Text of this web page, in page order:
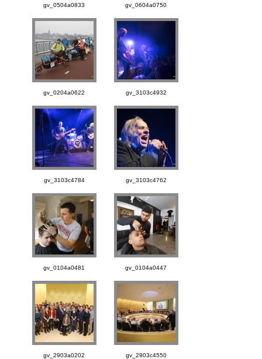
gv_0504a0833 gv_0604a0750
gv_0204a0622 gv_3103c4932
gv_3103c4784 gv_3103c4762
gv_0104a0481 gv_0104a0447
gv_2903a0202 gv_2903c4550